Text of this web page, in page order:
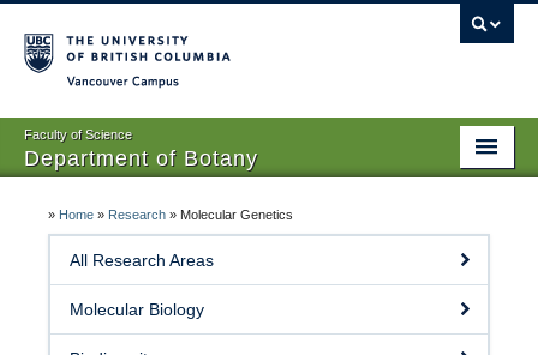
Faculty of Science
Department of Botany
About Us
People
» Home » Research » Molecular Genetics
All Research Areas
Molecular Biology